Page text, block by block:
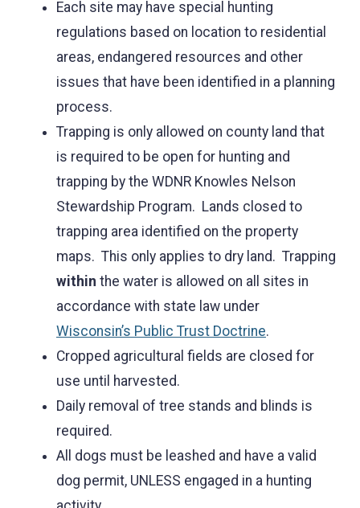
Each site may have special hunting
regulations based on location to residential
areas, endangered resources and other
issues that have been identified in a planning
process.
Trapping is only allowed on county land that
is required to be open for hunting and
trapping by the WDNR Knowles Nelson
Stewardship Program. Lands closed to
trapping area identified on the property
maps. This only applies to dry land. Trapping
within the water is allowed on all sites in
accordance with state law under
Wisconsin’s Public Trust Doctrine.
Cropped agricultural fields are closed for
use until harvested.
Daily removal of tree stands and blinds is
required.
All dogs must be leashed and have a valid
dog permit, UNLESS engaged in a hunting